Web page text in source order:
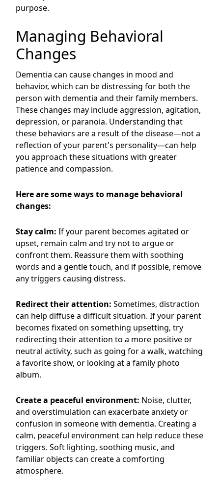
purpose.
Managing Behavioral
Changes
Dementia can cause changes in mood and
behavior, which can be distressing for both the
person with dementia and their family members.
These changes may include aggression, agitation,
depression, or paranoia. Understanding that
these behaviors are a result of the disease—not a
reflection of your parent's personality—can help
you approach these situations with greater
patience and compassion.
Here are some ways to manage behavioral
changes:
Stay calm: If your parent becomes agitated or
upset, remain calm and try not to argue or
confront them. Reassure them with soothing
words and a gentle touch, and if possible, remove
any triggers causing distress.
Redirect their attention: Sometimes, distraction
can help diffuse a difficult situation. If your parent
becomes fixated on something upsetting, try
redirecting their attention to a more positive or
neutral activity, such as going for a walk, watching
a favorite show, or looking at a family photo
album.
Create a peaceful environment: Noise, clutter,
and overstimulation can exacerbate anxiety or
confusion in someone with dementia. Creating a
calm, peaceful environment can help reduce these
triggers. Soft lighting, soothing music, and
familiar objects can create a comforting
atmosphere.